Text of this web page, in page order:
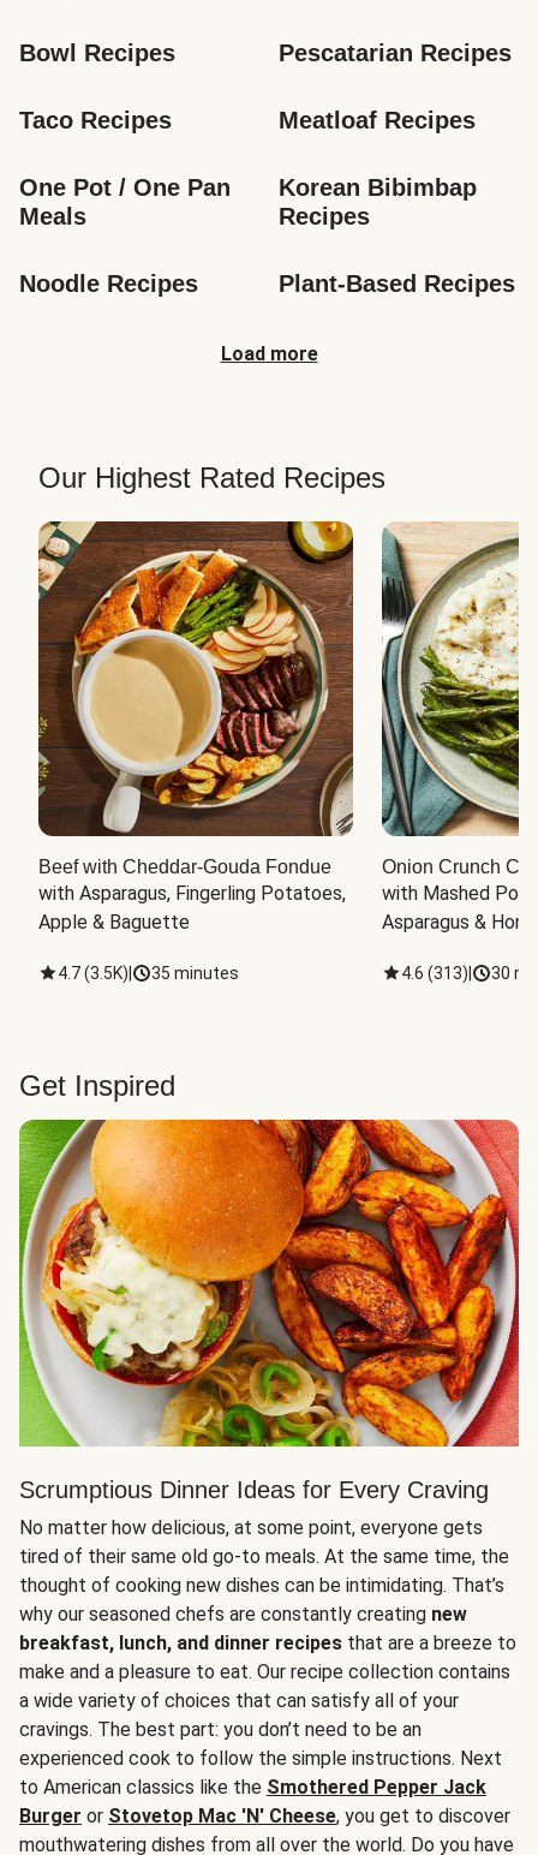
Bowl Recipes Pescatarian Recipes
Taco Recipes Meatloaf Recipes
One Pot / One Pan
Meals
Korean Bibimbap
Recipes
Noodle Recipes Plant-Based Recipes
Load more
Our Highest Rated Recipes
Beef with Cheddar-Gouda Fondue
with Asparagus, Fingerling Potatoes,
Apple & Baguette
4.7(3.5K) 35 minutes
Onion Crunch
with Mashed
Asparagus &
4.6 (313) 30
Get Inspired
Scrumptious Dinner Ideas for Every Craving
No matter how delicious, at some point, everyone gets
tired of their same old go-to meals. At the same time, the
thought of cooking new dishes can be intimidating. That’s
why our seasoned chefs are constantly creating new
breakfast, lunch, and dinner recipes that are a breeze to
make and a pleasure to eat. Our recipe collection contains
a wide variety of choices that can satisfy all of your
cravings. The best part: you don’t need to be an
experienced cook to follow the simple instructions. Next
to American classics like the Smothered Pepper Jack
Burger or Stovetop Mac 'N' Cheese, you get to discover
mouthwatering dishes from all over the world. Do you have